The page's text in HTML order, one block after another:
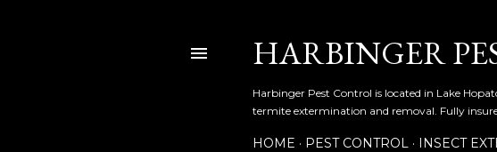
HARBINGER
Harbinger Pest Control is located in Lake
termite extermination and removal. Fully
HOME PEST CONTROL INSECT